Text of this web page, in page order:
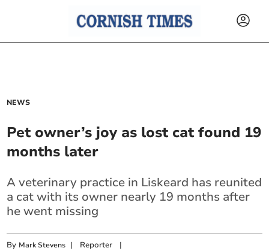
NEWS
Pet owner’s joy as lost cat found 19
months later
A veterinary practice in Liskeard has reunited
a cat with its owner nearly 19 months after
he went missing
By Mark Stevens | Reporter |